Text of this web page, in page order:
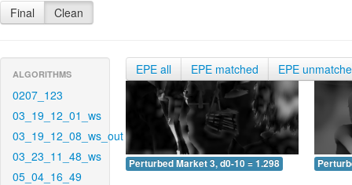
Final Clean
ALGORITHMS
0207_123
03_19_12_01_ws
03_19_12_08_ws_out
03_23_11_48_ws
05_04_16_49
EPE all EPE matched EPE
Perturbed Market 3, d0-10 = 1.298